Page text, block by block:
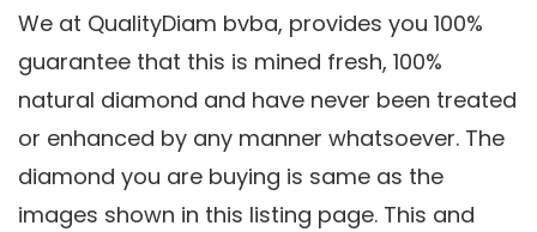
We at QualityDiam bvba, provides you 100%
guarantee that this is mined fresh, 100%
natural diamond and have never been treated
or enhanced by any manner whatsoever. The
diamond you are buying is same as the
images shown in this listing page. This and